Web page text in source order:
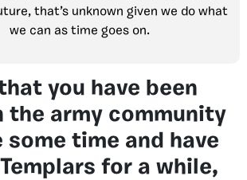
that’s unknown given we do what
we can as time goes on.
you have been
the army community
time and have
for a while,